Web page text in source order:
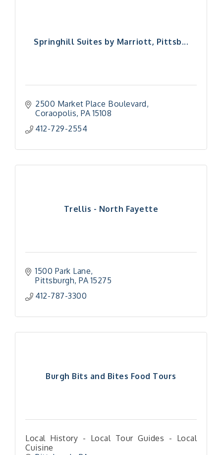
Springhill Suites by Marriott, Pittsb...
2500 Market Place Boulevard
Coraopolis PA 15108
412-729-2554
Trellis - North Fayette
1500 Park Lane
Pittsburgh PA 15275
412-787-3300
Burgh Bits and Bites Food Tours
Local History - Local Tour Guides - Local
Cuisine